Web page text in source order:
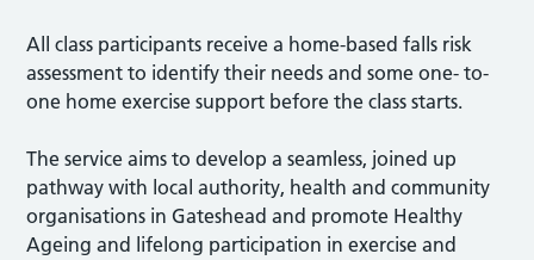
All class participants receive a home-based falls risk
assessment to identify their needs and some one- to-
one home exercise support before the class starts.
The service aims to develop a seamless, joined up
pathway with local authority, health and community
organisations in Gateshead and promote Healthy
Ageing and lifelong participation in exercise and